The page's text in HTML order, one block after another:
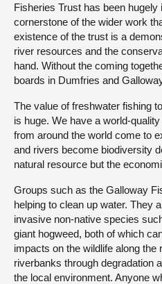
Fisheries Trust has been hugely
cornerstone of the wider work
existence of the trust is a
river resources and the
hand. Without the coming
boards in Dumfries and
The value of freshwater fishing
is huge. We have a world-
from around the world come to
and rivers become biodiversity
natural resource but the
Groups such as the Galloway
helping to clean up water. They
invasive non-native species
giant hogweed, both of which
impacts on the wildlife along
riverbanks through degradation
the local environment. Anyone